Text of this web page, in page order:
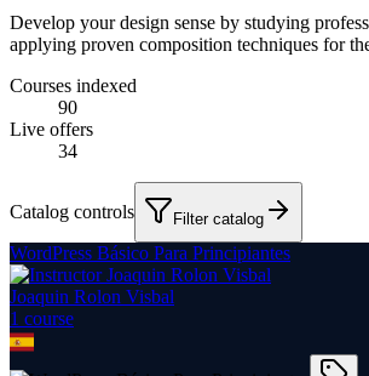
Develop your design sense by studying
applying proven composition techniques for
Courses indexed
90
Live offers
34
Catalog controls Filter catalog
WordPress Básico Para Principiantes
Joaquin Rolon Visbal
1 course